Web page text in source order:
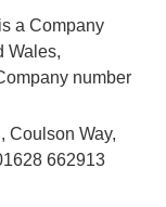
a Company
Wales,
number
Coulson Way,
662913